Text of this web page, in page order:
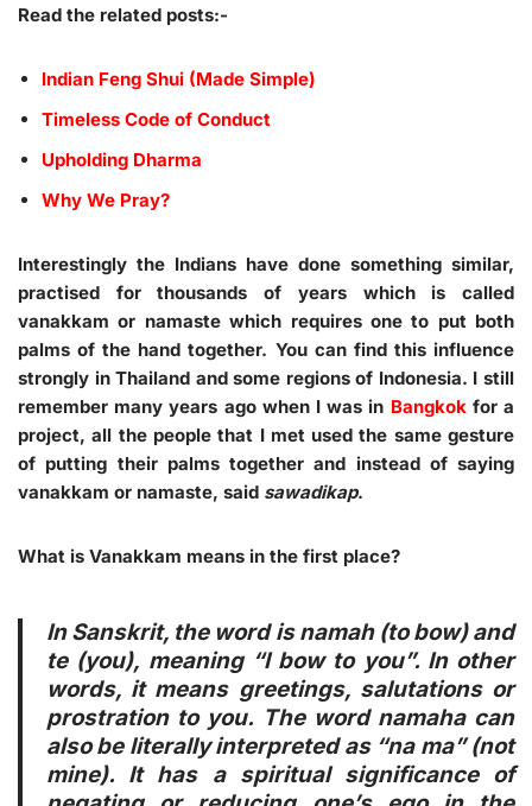
Read the related posts:-
Indian Feng Shui (Made Simple)
Timeless Code of Conduct
Upholding Dharma
Why We Pray?
Interestingly the Indians have done something similar,
practised for thousands of years which is called
vanakkam or namaste which requires one to put both
palms of the hand together. You can find this influence
strongly in Thailand and some regions of Indonesia. I still
remember many years ago when I was in Bangkokfor a
project, all the people that I met used the same gesture
of putting their palms together and instead of saying
vanakkam or namaste, said sawadikap.
What is Vanakkam means in the first place?
In Sanskrit, the word is namah (to bow) and
te (you), meaning “I bow to you”. In other
words, it means greetings, salutations or
prostration to you. The word namaha can
also be literally interpreted as “na ma” (not
mine). It has a spiritual significance of